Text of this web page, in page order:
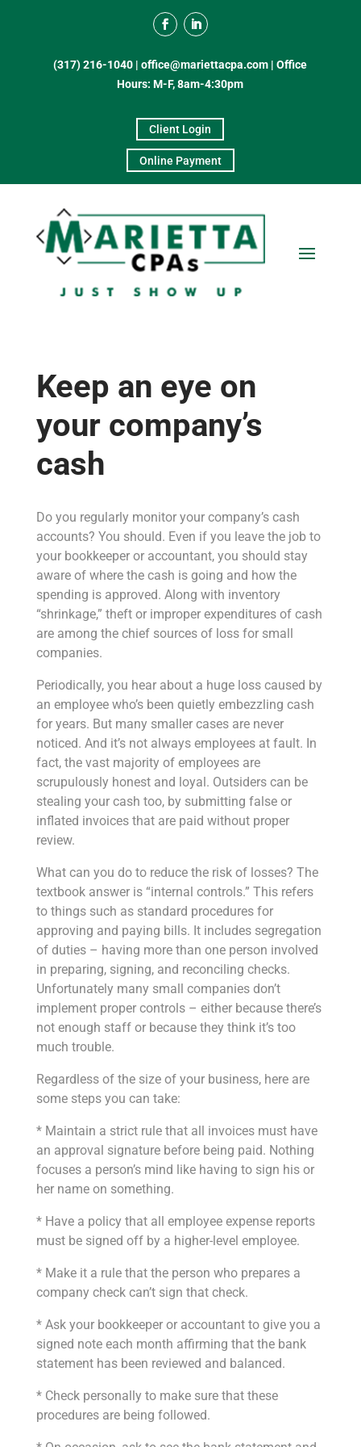
(317) 216-1040 |office@mariettacpa.com |Office
Hours: M-F, 8am-4:30pm
Client Login
Online Payment
Keep an eye on
your company’s
cash
Do you regularly monitor your company’s cash
accounts? You should. Even if you leave the job to
your bookkeeper or accountant, you should stay
aware of where the cash is going and how the
spending is approved. Along with inventory
“shrinkage,” theft or improper expenditures of cash
are among the chief sources of loss for small
companies.
Periodically, you hear about a huge loss caused by
an employee who’s been quietly embezzling cash
for years. But many smaller cases are never
noticed. And it’s not always employees at fault. In
fact, the vast majority of employees are
scrupulously honest and loyal. Outsiders can be
stealing your cash too, by submitting false or
inflated invoices that are paid without proper
review.
What can you do to reduce the risk of losses? The
textbook answer is “internal controls.” This refers
to things such as standard procedures for
approving and paying bills. It includes segregation
of duties – having more than one person involved
in preparing, signing, and reconciling checks.
Unfortunately many small companies don’t
implement proper controls – either because there’s
not enough staff or because they think it’s too
much trouble.
Regardless of the size of your business, here are
some steps you can take:
* Maintain a strict rule that all invoices must have
an approval signature before being paid. Nothing
focuses a person’s mind like having to sign his or
her name on something.
* Have a policy that all employee expense reports
must be signed off by a higher-level employee.
* Make it a rule that the person who prepares a
company check can’t sign that check.
* Ask your bookkeeper or accountant to give you a
signed note each month affirming that the bank
statement has been reviewed and balanced.
* Check personally to make sure that these
procedures are being followed.